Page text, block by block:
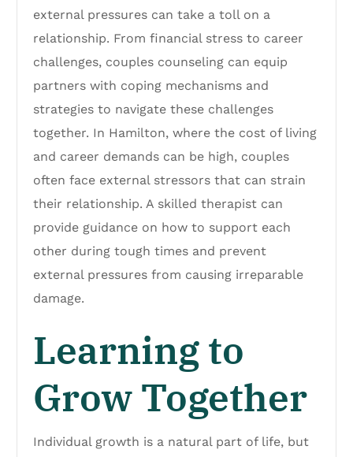
external pressures can take a toll on a
relationship. From financial stress to career
challenges, couples counseling can equip
partners with coping mechanisms and
strategies to navigate these challenges
together. In Hamilton, where the cost of living
and career demands can be high, couples
often face external stressors that can strain
their relationship. A skilled therapist can
provide guidance on how to support each
other during tough times and prevent
external pressures from causing irreparable
damage.
Learning to
Grow Together
Individual growth is a natural part of life, but